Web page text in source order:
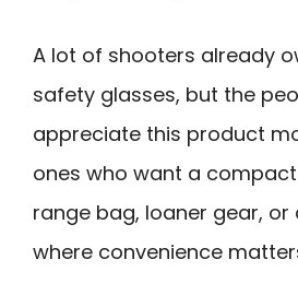
A lot of shooters already
safety glasses, but the
appreciate this product
ones who want a
range bag, loaner gear, or
where convenience